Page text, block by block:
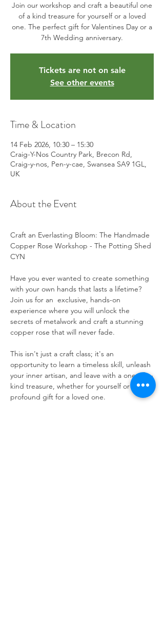
Join our workshop and craft a beautiful one
of a kind treasure for yourself or a loved
one. The perfect gift for Valentines Day or a
7th Wedding anniversary.
Tickets are not on sale
See other events
Time & Location
14 Feb 2026, 10:30 – 15:30
Craig-Y-Nos Country Park, Brecon Rd,
Craig-y-nos, Pen-y-cae, Swansea SA9 1GL,
UK
About the Event
Craft an Everlasting Bloom: The Handmade
Copper Rose Workshop - The Potting Shed
CYN
Have you ever wanted to create something
with your own hands that lasts a lifetime?
Join us for an  exclusive, hands-on
experience where you will unlock the
secrets of metalwork and craft a stunning
copper rose that will never fade.
This isn't just a craft class; it's an
opportunity to learn a timeless skill, unleash
your inner artisan, and leave with a one-of-a-
kind treasure, whether for yourself or as a
profound gift for a loved one.